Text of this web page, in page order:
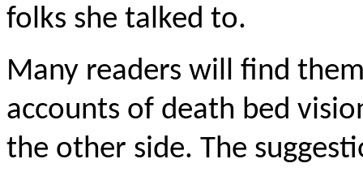
folks she talked to.
Many readers will find
accounts of death bed
the other side. The